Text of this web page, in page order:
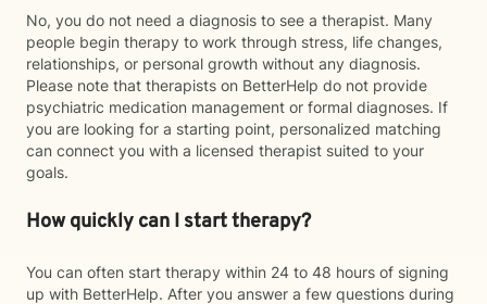
No, you do not need a diagnosis to see a therapist. Many
people begin therapy to work through stress, life changes,
relationships, or personal growth without any diagnosis.
Please note that therapists on BetterHelp do not provide
psychiatric medication management or formal diagnoses. If
you are looking for a starting point, personalized matching
can connect you with a licensed therapist suited to your
goals.
How quickly can I start therapy?
You can often start therapy within 24 to 48 hours of signing
up with BetterHelp. After you answer a few questions during